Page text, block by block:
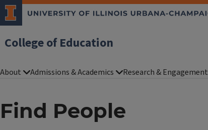
College of Education
About Admissions & Academics Research & Engagement
Find People